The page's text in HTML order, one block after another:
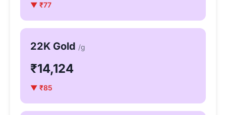
▼ ₹77
22K Gold /g
₹14,124
▼ ₹85